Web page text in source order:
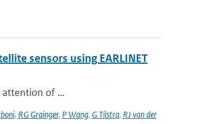
sensors using EARLINET
attention of ...
, RG Grainger, P Wang, G Tilstra, RJ van der